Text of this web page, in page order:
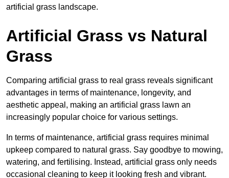
artificial grass landscape.
Artificial Grass vs Natural
Grass
Comparing artificial grass to real grass reveals significant
advantages in terms of maintenance, longevity, and
aesthetic appeal, making an artificial grass lawn an
increasingly popular choice for various settings.
In terms of maintenance, artificial grass requires minimal
upkeep compared to natural grass. Say goodbye to mowing,
watering, and fertilising. Instead, artificial grass only needs
occasional cleaning to keep it looking fresh and vibrant.